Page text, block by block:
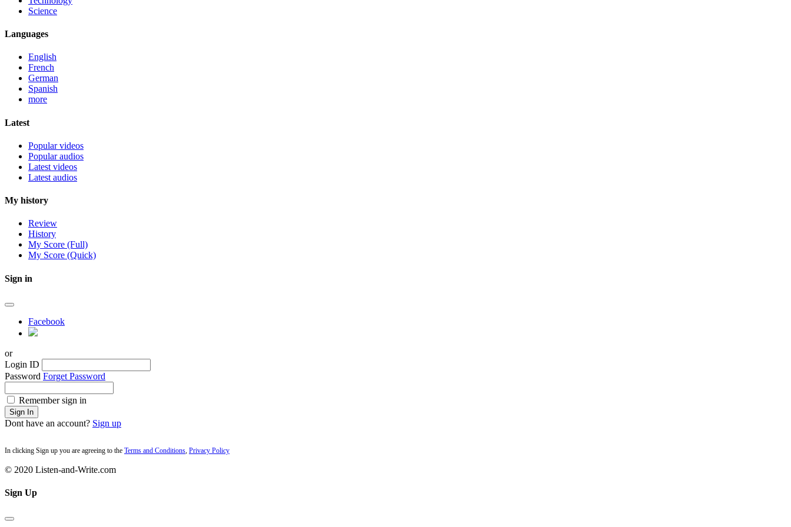
Science
Languages
English
French
German
Spanish
more
Latest
Popular videos
Popular audios
Latest videos
Latest audios
My history
Review
History
My Score (Full)
My Score (Quick)
Sign in
Facebook
or
Login ID
Password Forget Password
Remember sign in
Sign In
Dont have an account? Sign up
In clicking Sign up you are agreeing to the Terms and Conditions, Privacy Policy
© 2020 Listen-and-Write.com
Sign Up